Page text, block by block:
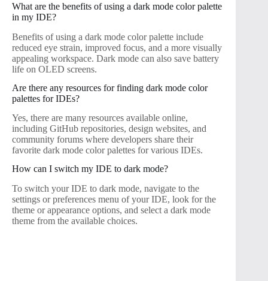
What are the benefits of using a dark mode color palette
in my IDE?
Benefits of using a dark mode color palette include
reduced eye strain, improved focus, and a more visually
appealing workspace. Dark mode can also save battery
life on OLED screens.
Are there any resources for finding dark mode color
palettes for IDEs?
Yes, there are many resources available online,
including GitHub repositories, design websites, and
community forums where developers share their
favorite dark mode color palettes for various IDEs.
How can I switch my IDE to dark mode?
To switch your IDE to dark mode, navigate to the
settings or preferences menu of your IDE, look for the
theme or appearance options, and select a dark mode
theme from the available choices.